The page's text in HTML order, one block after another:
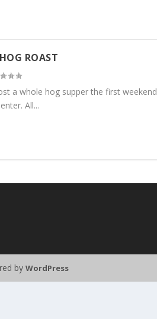
ROAST
a whole hog supper the first
All...
byWordPress